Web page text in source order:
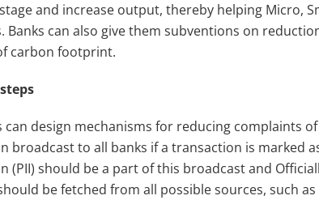
and increase output, thereby helping Micro,
Banks can also give them subventions on
carbon footprint.
can design mechanisms for reducing complaints
broadcast to all banks if a transaction is marked
(PII) should be a part of this broadcast and
be fetched from all possible sources, such